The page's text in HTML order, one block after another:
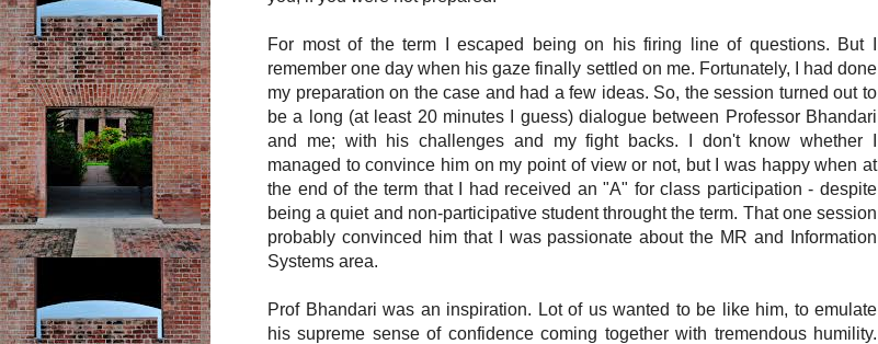
For most of the term I escaped being on his firing line of questions. But I
remember one day when his gaze finally settled on me. Fortunately, I had done
my preparation on the case and had a few ideas. So, the session turned out to
be a long (at least 20 minutes I guess) dialogue between Professor Bhandari
and me; with his challenges and my fight backs. I don't know whether I
managed to convince him on my point of view or not, but I was happy when at
the end of the term that I had received an "A" for class participation - despite
being a quiet and non-participative student throught the term. That one session
probably convinced him that I was passionate about the MR and Information
Systems area.
Prof Bhandari was an inspiration. Lot of us wanted to be like him, to emulate
his supreme sense of confidence coming together with tremendous humility.